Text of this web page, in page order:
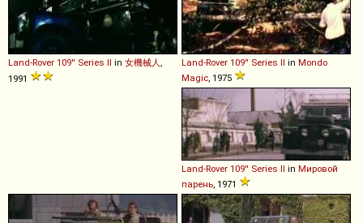
Land-Rover 109'' Series II in 女機械人,
1991
Land-Rover 109'' Series II in Mondo
Magic, 1975
Land-Rover 109'' Series II in Мировой
парень, 1971